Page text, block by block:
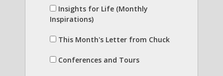
Insights for Life (Monthly
Inspirations)
This Month's Letter from Chuck
Conferences and Tours